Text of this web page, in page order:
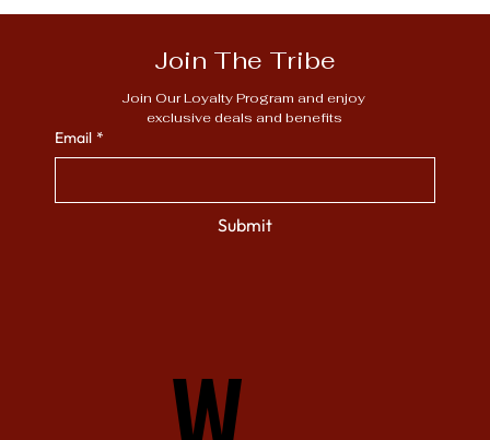
Join The Tribe
Join Our Loyalty Program and enjoy
exclusive deals and benefits
Email *
Submit